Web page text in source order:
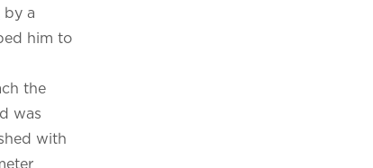
by a
him to
the
was
with